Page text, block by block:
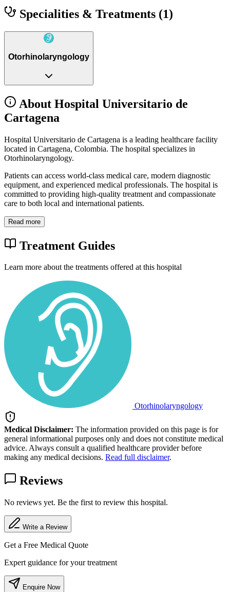
Specialities & Treatments (1)
Otorhinolaryngology
About Hospital Universitario de
Cartagena
Hospital Universitario de Cartagena is a leading healthcare facility
located in Cartagena, Colombia. The hospital specializes in
Otorhinolaryngology.
Patients can access world-class medical care, modern diagnostic
equipment, and experienced medical professionals. The hospital is
committed to providing high-quality treatment and compassionate
care to both local and international patients.
Read more
Treatment Guides
Learn more about the treatments offered at this hospital
Otorhinolaryngology
Medical Disclaimer: The information provided on this page is for
general informational purposes only and does not constitute medical
advice. Always consult a qualified healthcare provider before
making any medical decisions. Read full disclaimer.
Reviews
No reviews yet. Be the first to review this hospital.
Write a Review
Get a Free Medical Quote
Expert guidance for your treatment
Enquire Now